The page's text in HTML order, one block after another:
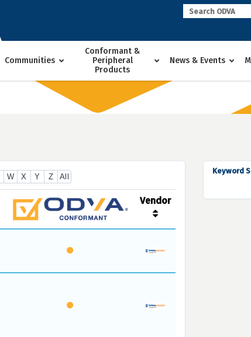
Communities
Conformant &
Peripheral
Products
News & Events
W X Y Z All
Vendor
Keyword